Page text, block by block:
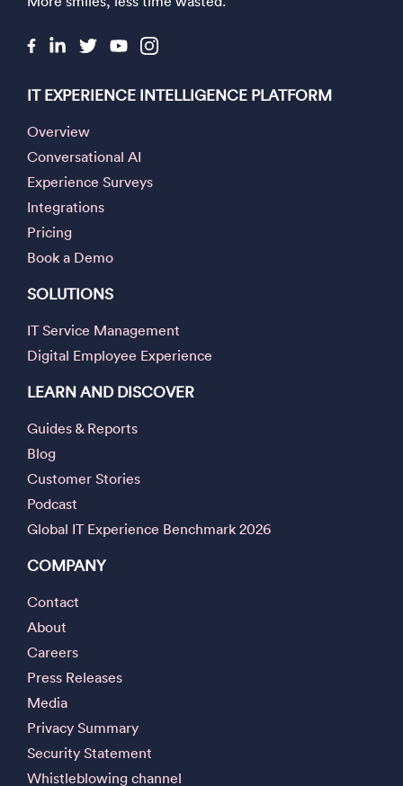
IT EXPERIENCE INTELLIGENCE PLATFORM
Overview
Conversational AI
Experience Surveys
Integrations
Pricing
Book a Demo
SOLUTIONS
IT Service Management
Digital Employee Experience
LEARN AND DISCOVER
Guides & Reports
Blog
Customer Stories
Podcast
Global IT Experience Benchmark 2026
COMPANY
Contact
About
Careers
Press Releases
Media
Privacy Summary
Security Statement
Whistleblowing channel